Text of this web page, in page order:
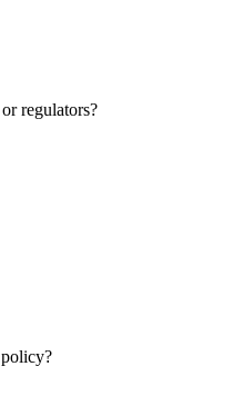
regulators?
policy?